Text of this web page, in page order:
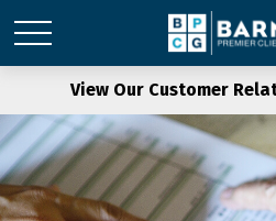
View Our Customer